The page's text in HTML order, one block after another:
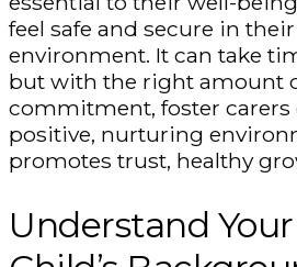
feel safe and secure in
environment. It can take
but with the right amount
commitment, foster carers
positive, nurturing
promotes trust, healthy
Understand